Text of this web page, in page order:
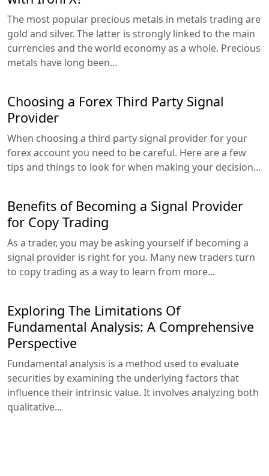
The most popular precious metals in metals trading are
gold and silver. The latter is strongly linked to the main
currencies and the world economy as a whole. Precious
metals have long been...
Choosing a Forex Third Party Signal
Provider
When choosing a third party signal provider for your
forex account you need to be careful. Here are a few
tips and things to look for when making your decision...
Benefits of Becoming a Signal Provider
for Copy Trading
As a trader, you may be asking yourself if becoming a
signal provider is right for you. Many new traders turn
to copy trading as a way to learn from more...
Exploring The Limitations Of
Fundamental Analysis: A Comprehensive
Perspective
Fundamental analysis is a method used to evaluate
securities by examining the underlying factors that
influence their intrinsic value. It involves analyzing both
qualitative...